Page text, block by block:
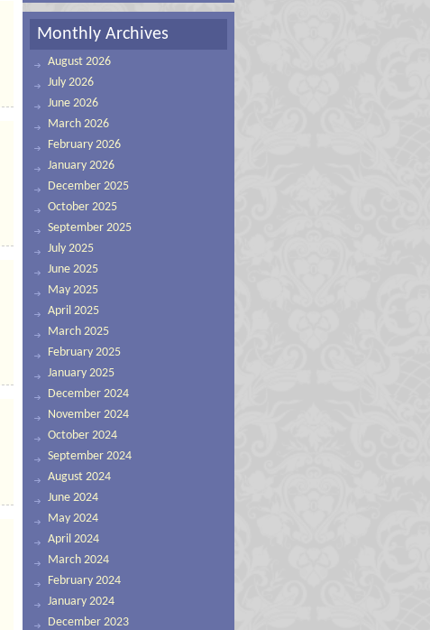
Monthly Archives
August 2026
July 2026
June 2026
March 2026
February 2026
January 2026
December 2025
October 2025
September 2025
July 2025
June 2025
May 2025
April 2025
March 2025
February 2025
January 2025
December 2024
November 2024
October 2024
September 2024
August 2024
June 2024
May 2024
April 2024
March 2024
February 2024
January 2024
December 2023